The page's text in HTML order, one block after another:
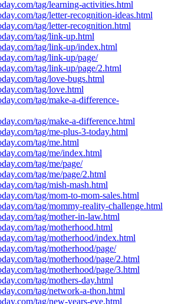
tag/learning-activities.html
tag/letter-recognition-ideas.html
tag/letter-recognition.html
tag/link-up.html
tag/link-up/index.html
tag/link-up/page/
tag/link-up/page/2.html
tag/love-bugs.html
tag/love.html
tag/make-a-difference-
tag/make-a-difference.html
tag/me-plus-3-today.html
tag/me.html
tag/me/index.html
tag/me/page/
tag/me/page/2.html
tag/mish-mash.html
tag/mom-to-mom-sales.html
tag/mommy-reality-challenge.html
tag/mother-in-law.html
tag/motherhood.html
tag/motherhood/index.html
tag/motherhood/page/
tag/motherhood/page/2.html
tag/motherhood/page/3.html
tag/mothers-day.html
tag/network-a-thon.html
tag/new-years-eve.html